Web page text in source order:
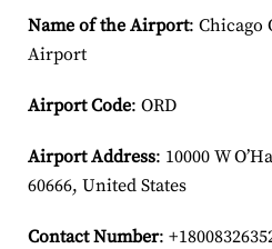
Name of the Airport: Chicago
Airport
Airport Code: ORD
Airport Address: 10000 W
60666, United States
Contact Number: